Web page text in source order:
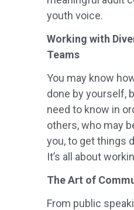
youth voice.
Working with
Teams
You may know
done by yourself,
need to know in
others, who may
you, to get things
It’s all about
The Art of
From public